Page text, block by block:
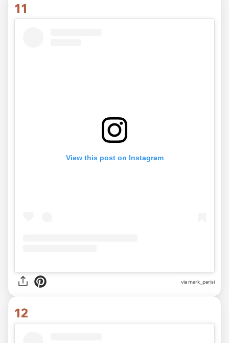
11
View this post on Instagram
via mark_parisi
12